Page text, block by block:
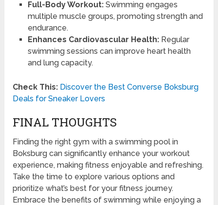
Full-Body Workout:Swimming engages
multiple muscle groups, promoting strength and
endurance.
Enhances Cardiovascular Health:Regular
swimming sessions can improve heart health
and lung capacity.
Check This: Discover the Best Converse Boksburg
Deals for Sneaker Lovers
FINAL THOUGHTS
Finding the right gym with a swimming pool in
Boksburg can significantly enhance your workout
experience, making fitness enjoyable and refreshing.
Take the time to explore various options and
prioritize what’s best for your fitness journey.
Embrace the benefits of swimming while enjoying a